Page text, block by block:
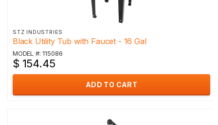
STZ INDUSTRIES
Black Utility Tub with Faucet - 16 Gal
MODEL #: 115086
$ 154.45
ADD TO CART